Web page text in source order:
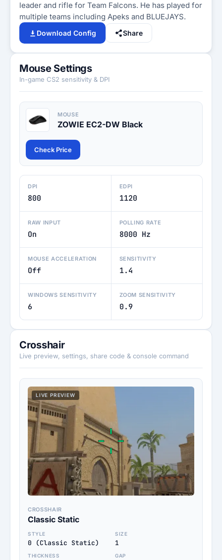
leader and rifle for Team Falcons. He has played for
multiple teams including Apeks and BLUEJAYS.
Download Config Share
Mouse Settings
In-game CS2 sensitivity & DPI
MOUSE
ZOWIE EC2-DW Black
Check Price
DPI
800
EDPI
1120
RAW INPUT
On
POLLING RATE
8000 Hz
MOUSE ACCELERATION
Off
SENSITIVITY
1.4
WINDOWS SENSITIVITY
6
ZOOM SENSITIVITY
0.9
Crosshair
Live preview, settings, share code & console command
LIVE PREVIEW
CROSSHAIR
Classic Static
STYLE
0 (Classic Static)
SIZE
1
THICKNESS GAP